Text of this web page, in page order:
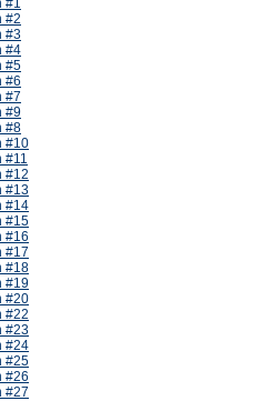
#1
#2
#3
#4
#5
#6
#7
#9
#8
#10
#11
#12
#13
#14
#15
#16
#17
#18
#19
#20
#22
#23
#24
#25
#26
#27